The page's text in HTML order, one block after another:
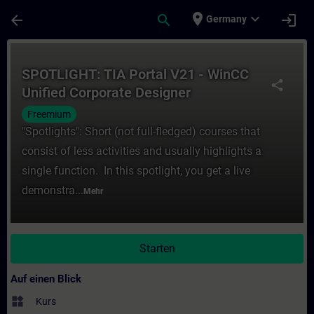
arrow_back search place Germany expand_more login
share
SPOTLIGHT: TIA Portal V21 - WinCC
Unified Corporate Designer
Freemium
"Spotlights": Short (not full-fledged) courses that
consist of less activities and usually highlights a
single function. In this spotlight, you get a live
demonstra... Mehr
Starten
Auf einen Blick
widgets Kurs